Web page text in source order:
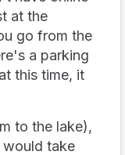
at the
go from the
a parking
this time, it
to the lake),
would take